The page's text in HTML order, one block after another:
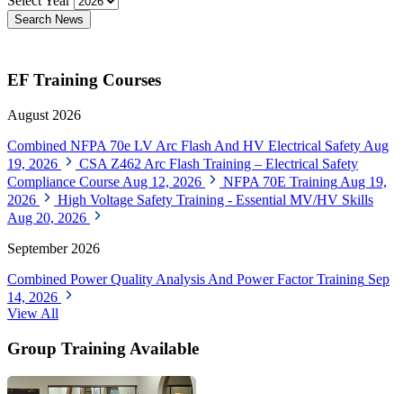
Search News
EF Training Courses
August 2026
Combined NFPA 70e LV Arc Flash And HV Electrical Safety Aug
19, 2026
CSA Z462 Arc Flash Training – Electrical Safety
Compliance Course Aug 12, 2026 NFPA 70E Training Aug 19,
2026
High Voltage Safety Training - Essential MV/HV Skills
Aug 20, 2026
September 2026
Combined Power Quality Analysis And Power Factor Training Sep
14, 2026
View All
Group Training Available